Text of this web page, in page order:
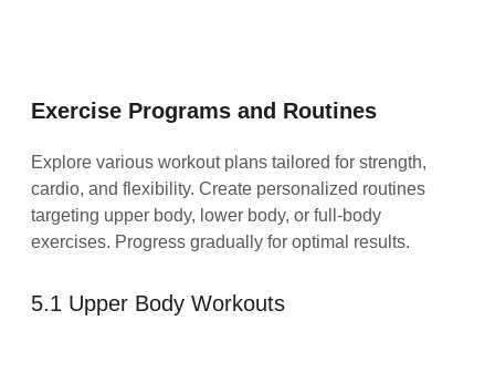
Exercise Programs and Routines
Explore various workout plans tailored for strength,
cardio, and flexibility. Create personalized routines
targeting upper body, lower body, or full-body
exercises. Progress gradually for optimal results.
5.1 Upper Body Workouts